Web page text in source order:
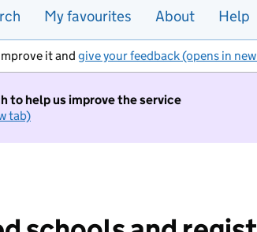
My favourites About Help
it and give your feedback (opens in
to help us improve the service
tab)